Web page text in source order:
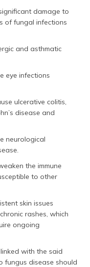
damage to
of fungal infections
and asthmatic
eye infections
ulcerative colitis,
disease and
neurological
the immune
to other
skin issues
rashes, which
ongoing
with the said
fungus disease should